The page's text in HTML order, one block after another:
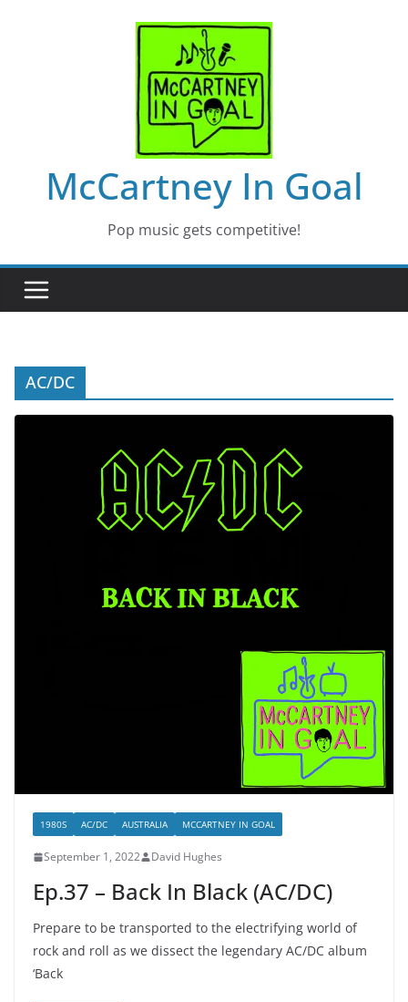
McCartney In Goal
Pop music gets competitive!
AC/DC
1980S AC/DC AUSTRALIA MCCARTNEY IN GOAL
September 1, 2022 David Hughes
Ep.37 – Back In Black (AC/DC)
Prepare to be transported to the electrifying world of
rock and roll as we dissect the legendary AC/DC album
‘Back